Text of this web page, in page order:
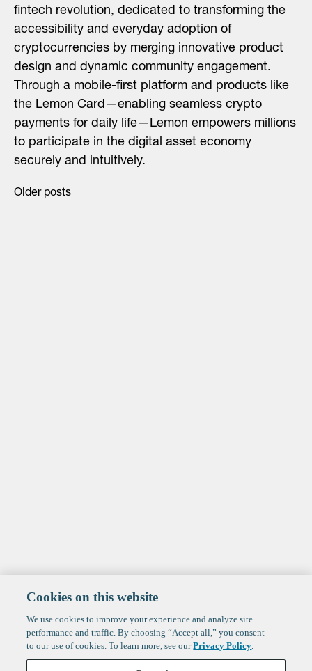
fintech revolution, dedicated to transforming the
accessibility and everyday adoption of
cryptocurrencies by merging innovative product
design and dynamic community engagement.​
Through a mobile-first platform and products like
the Lemon Card—enabling seamless crypto
payments for daily life—Lemon empowers millions
to participate in the digital asset economy
securely and intuitively.
Older posts
Cookies on this website
We use cookies to improve your experience and analyze site
performance and traffic. By choosing “Accept all,” you consent
to our use of cookies. To learn more, see ourPrivacy Policy.